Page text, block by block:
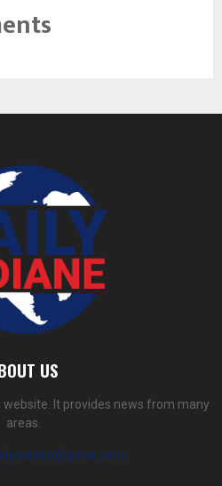
US
website. It provides news from many
areas.